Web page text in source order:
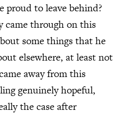
proud to leave behind?
came through on this
some things that he
elsewhere, at least not
away from this
genuinely hopeful,
the case after